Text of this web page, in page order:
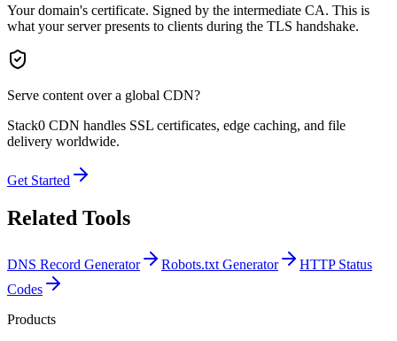
Your domain's certificate. Signed by the intermediate CA. This is
what your server presents to clients during the TLS handshake.
Serve content over a global CDN?
Stack0 CDN handles SSL certificates, edge caching, and file
delivery worldwide.
Get Started
Related Tools
DNS Record Generator Robots.txt Generator
HTTP Status
Codes
Products